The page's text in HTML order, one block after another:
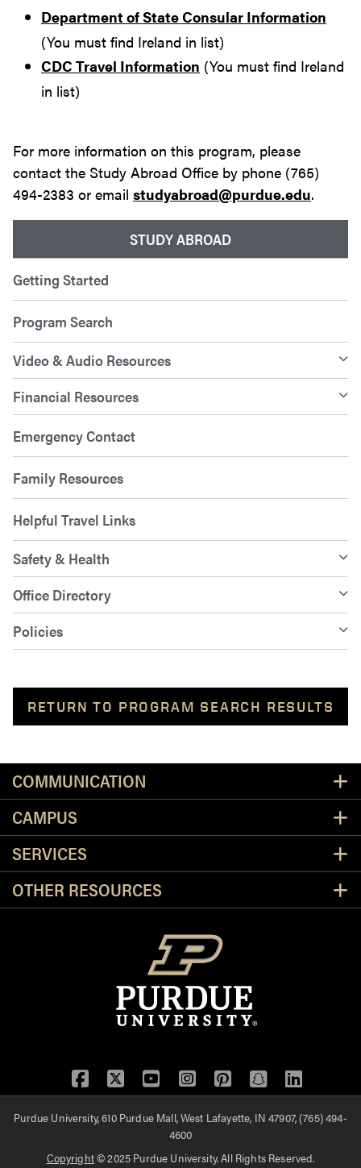
STUDY ABROAD
Getting Started
Program Search
Video & Audio Resources
Financial Resources
Emergency Contact
Family Resources
Helpful Travel Links
Safety & Health
Office Directory
Policies
RETURN TO PROGRAM SEARCH RESULTS
Department of State Consular Information
(You must find Ireland in list)
CDC Travel Information (You must find Ireland
in list)
For more information on this program, please
contact the Study Abroad Office by phone (765)
494-2383 or email studyabroad@purdue.edu.
COMMUNICATION
CAMPUS
SERVICES
OTHER RESOURCES
Facebook
TwitterYouTubeInstagram
Pinterest
SnapchatLinkedIn
Purdue University, 610 Purdue Mall, West Lafayette, IN 47907, (765) 494-
4600
Copyright© 2025 Purdue University. All Rights Reserved.